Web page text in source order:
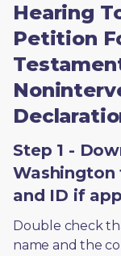
Hearing
Petition
Step 1 -
Washington
and ID if
Double check
name and the